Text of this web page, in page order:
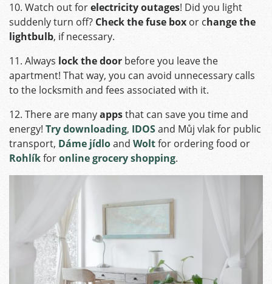
10. Watch out forelectricity outages! Did you light
suddenly turn off? Check the fuse box or change the
lightbulb, if necessary.
11. Always lock the door before you leave the
apartment! That way, you can avoid unnecessary calls
to the locksmith and fees associated with it.
12. There are manyappsthat can save you time and
energy! Try downloading, IDOSand Můj vlak for public
transport, Dáme jídloand Woltfor ordering food or
Rohlíkforonline grocery shopping.